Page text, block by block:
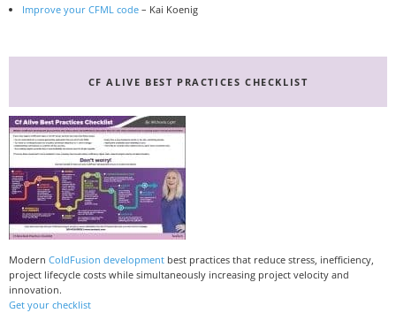
Improve your CFML code – Kai Koenig
CF ALIVE BEST PRACTICES CHECKLIST
Modern ColdFusion development best practices that reduce stress, inefficiency,
project lifecycle costs while simultaneously increasing project velocity and
innovation.
Get your checklist